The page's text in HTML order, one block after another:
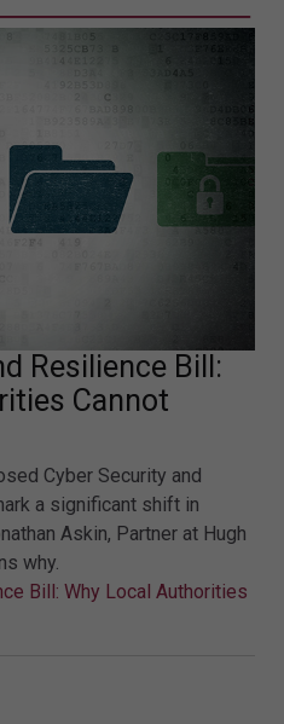
Resilience Bill:
Cannot
Cyber Security and
a significant shift in
Askin, Partner at Hugh
why.
Bill: Why Local Authorities